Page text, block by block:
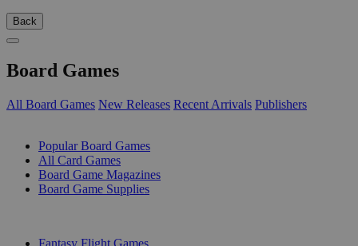
Back
Board Games
All Board Games New Releases Recent Arrivals Publishers
Popular Board Games
All Card Games
Board Game Magazines
Board Game Supplies
Fantasy Flight Games